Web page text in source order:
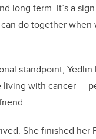
long term. It’s a
do together when
standpoint,
living with cancer —
She finished her